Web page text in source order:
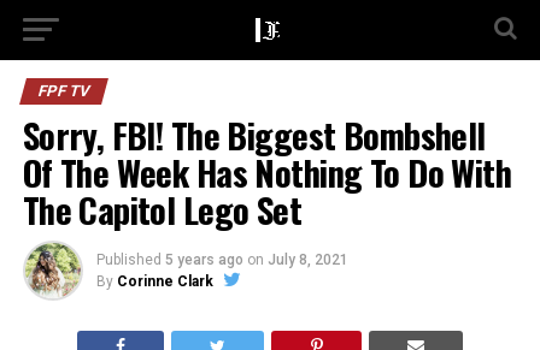
FPF TV
Sorry, FBI! The Biggest Bombshell
Of The Week Has Nothing To Do With
The Capitol Lego Set
Published 5 years ago on July 8, 2021
By Corinne Clark